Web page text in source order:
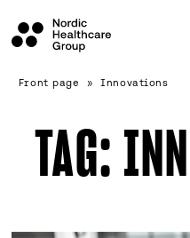
ScrollFront page » Innovations
TAG: